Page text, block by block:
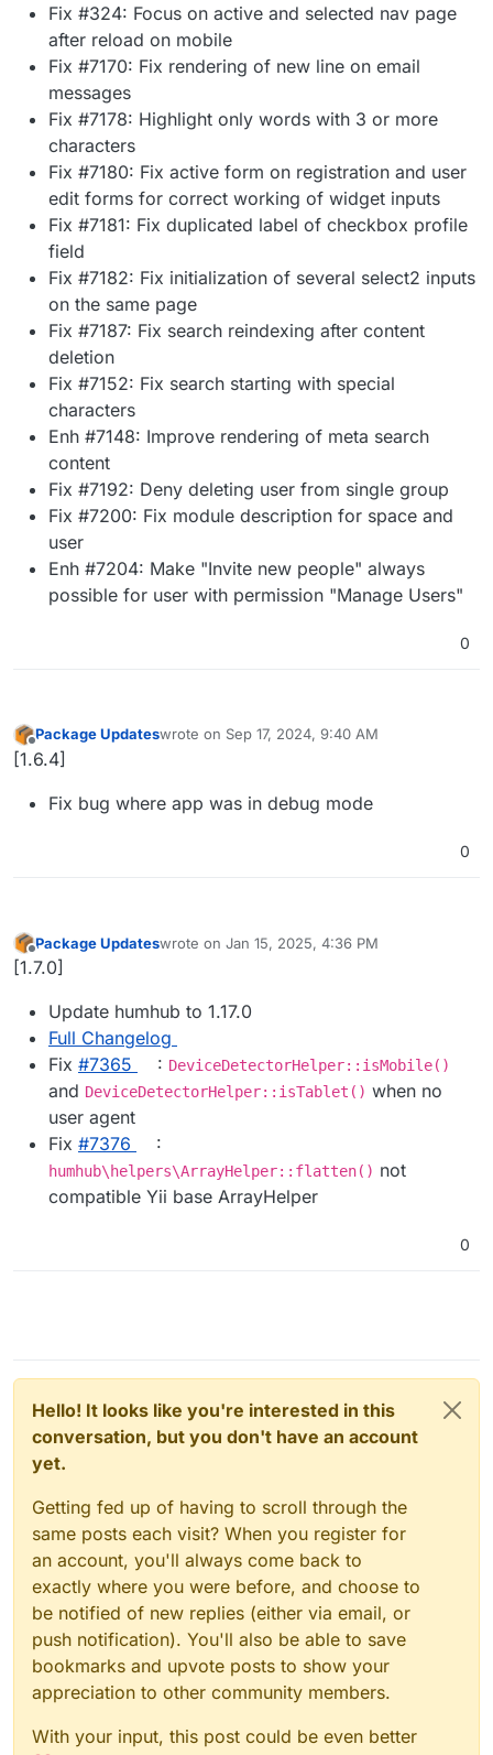
Fix #324: Focus on active and selected nav page
after reload on mobile
Fix #7170: Fix rendering of new line on email
messages
Fix #7178: Highlight only words with 3 or more
characters
Fix #7180: Fix active form on registration and user
edit forms for correct working of widget inputs
Fix #7181: Fix duplicated label of checkbox profile
field
Fix #7182: Fix initialization of several select2 inputs
on the same page
Fix #7187: Fix search reindexing after content
deletion
Fix #7152: Fix search starting with special
characters
Enh #7148: Improve rendering of meta search
content
Fix #7192: Deny deleting user from single group
Fix #7200: Fix module description for space and
user
Enh #7204: Make "Invite new people" always
possible for user with permission "Manage Users"
0
Offline
Package Updateswrote on Sep 17, 2024, 9:40 AM
last edited by
[1.6.4]
Fix bug where app was in debug mode
0
Offline
Package Updateswrote on Jan 15, 2025, 4:36 PM
last edited by
[1.7.0]
Update humhub to 1.17.0
Full Changelog
Fix #​7365 : DeviceDetectorHelper::isMobile()
and DeviceDetectorHelper::isTablet() when no
user agent
Fix #​7376 :
humhub\helpers\ArrayHelper::flatten() not
compatible Yii base ArrayHelper
0
Hello! It looks like you're interested in this
conversation, but you don't have an account
yet.
Getting fed up of having to scroll through the
same posts each visit? When you register for
an account, you'll always come back to
exactly where you were before, and choose to
be notified of new replies (either via email, or
push notification). You'll also be able to save
bookmarks and upvote posts to show your
appreciation to other community members.
With your input, this post could be even better